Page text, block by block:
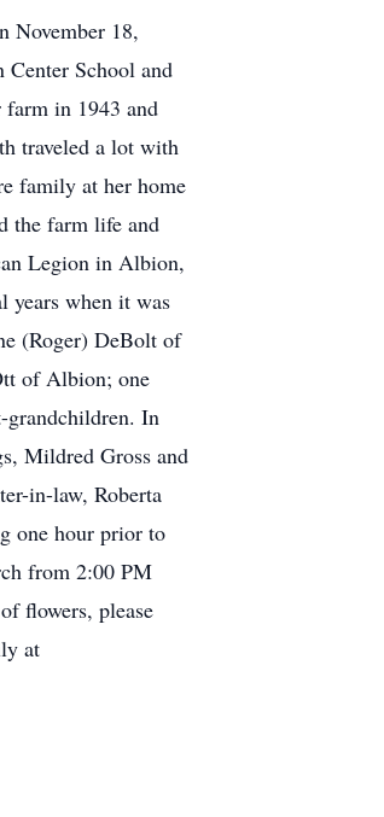
November 18,
School and
in 1943 and
traveled a lot with
family at her home
the farm life and
Legion in Albion,
years when it was
(Roger) DeBolt of
of Albion; one
grandchildren. In
Mildred Gross and
in-law, Roberta
one hour prior to
from 2:00 PM
flowers, please
at